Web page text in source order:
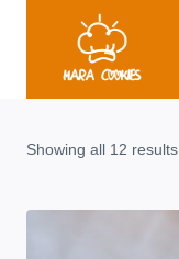
Showing all 12 results